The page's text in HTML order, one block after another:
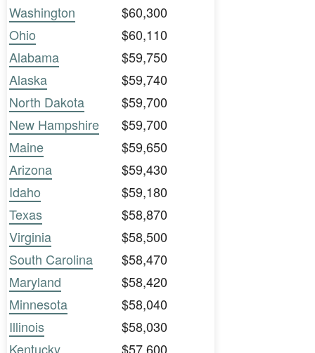
Washington
$60,300
Ohio
$60,110
Alabama
$59,750
Alaska
$59,740
North Dakota
$59,700
New Hampshire
$59,700
Maine
$59,650
Arizona
$59,430
Idaho
$59,180
Texas
$58,870
Virginia
$58,500
South Carolina
$58,470
Maryland
$58,420
Minnesota
$58,040
Illinois
$58,030
Kentucky
$57,600